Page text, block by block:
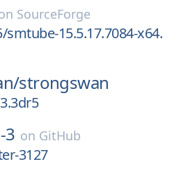
SourceForge
smtube-15.5.17.7084-x64.
strongswan
3 on GitHub
3127